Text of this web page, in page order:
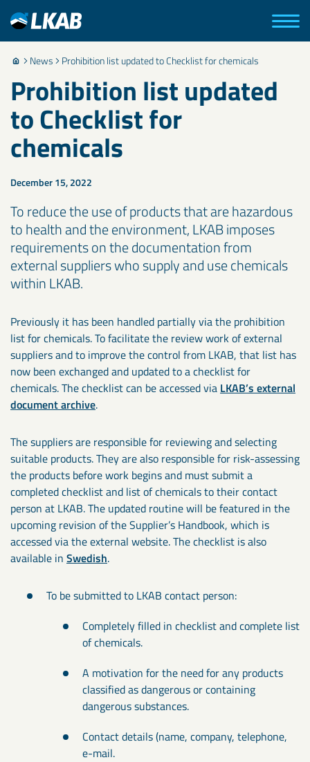
News Prohibition list updated to Checklist for chemicals
Prohibition list updated
to Checklist for
chemicals
December 15, 2022
To reduce the use of products that are hazardous
to health and the environment, LKAB imposes
requirements on the documentation from
external suppliers who supply and use chemicals
within LKAB.
Previously it has been handled partially via the prohibition
list for chemicals. To facilitate the review work of external
suppliers and to improve the control from LKAB, that list has
now been exchanged and updated to a checklist for
chemicals. The checklist can be accessed via LKAB’s external
document archive.
The suppliers are responsible for reviewing and selecting
suitable products. They are also responsible for risk-assessing
the products before work begins and must submit a
completed checklist and list of chemicals to their contact
person at LKAB. The updated routine will be featured in the
upcoming revision of the Supplier’s Handbook, which is
accessed via the external website. The checklist is also
available in Swedish.
To be submitted to LKAB contact person:
Completely filled in checklist and complete list
of chemicals.
A motivation for the need for any products
classified as dangerous or containing
dangerous substances.
Contact details (name, company, telephone,
e-mail.